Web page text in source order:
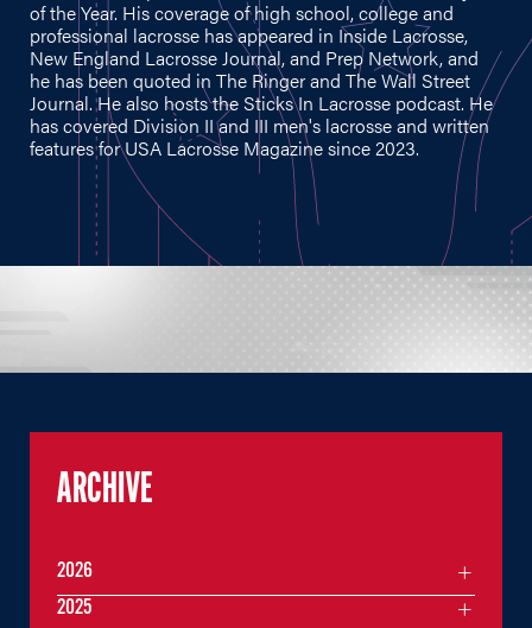
of the Year. His coverage of high school, college and
professional lacrosse has appeared in Inside Lacrosse,
New England Lacrosse Journal, and Prep Network, and
he has been quoted in The Ringer and The Wall Street
Journal. He also hosts the Sticks In Lacrosse podcast. He
has covered Division II and III men's lacrosse and written
features for USA Lacrosse Magazine since 2023.
ARCHIVE
2026
2025